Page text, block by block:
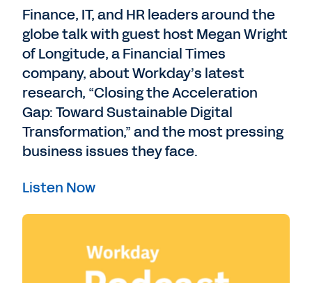
Finance, IT, and HR leaders around the
globe talk with guest host Megan Wright
of Longitude, a Financial Times
company, about Workday’s latest
research, “Closing the Acceleration
Gap: Toward Sustainable Digital
Transformation,” and the most pressing
business issues they face.
Listen Now